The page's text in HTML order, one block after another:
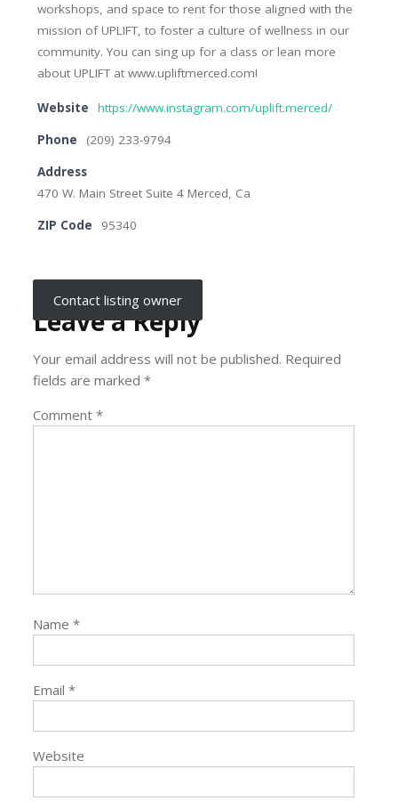
workshops, and space to rent for those aligned with the
mission of UPLIFT, to foster a culture of wellness in our
community. You can sing up for a class or lean more
about UPLIFT at www.upliftmerced.com!
Website
https://www.instagram.com/uplift.merced/
Phone
(209) 233-9794
Address
470 W. Main Street Suite 4 Merced, Ca
ZIP Code
95340
Contact listing owner
Leave a Reply
Your email address will not be published. Required
fields are marked*
Comment*
Name*
Email*
Website